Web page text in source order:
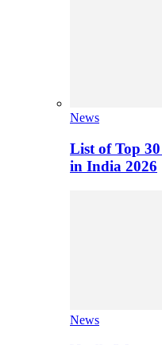
News
List of Top
in India 2026
News